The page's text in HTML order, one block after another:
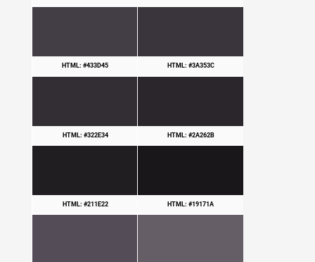
HTML: #433D45 HTML: #3A353C
HTML: #322E34 HTML: #2A262B
HTML: #211E22 HTML: #19171A